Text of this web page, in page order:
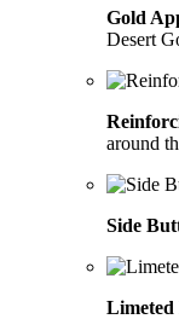
Gold
Desert
around
Side